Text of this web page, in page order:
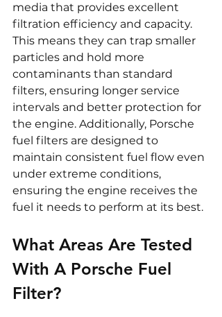
media that provides excellent
filtration efficiency and capacity.
This means they can trap smaller
particles and hold more
contaminants than standard
filters, ensuring longer service
intervals and better protection for
the engine. Additionally, Porsche
fuel filters are designed to
maintain consistent fuel flow even
under extreme conditions,
ensuring the engine receives the
fuel it needs to perform at its best.
What Areas Are Tested
With A Porsche Fuel
Filter?